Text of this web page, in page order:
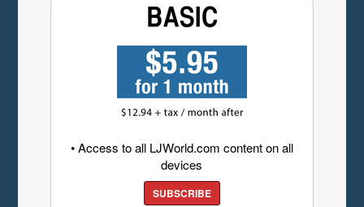
• Access to all LJWorld.com content on all
devices
SUBSCRIBE